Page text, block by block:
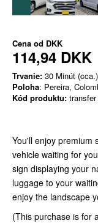
Cena od DKK
114,94 DKK
Trvanie: 30 Minút (cca.)
Poloha: Pereira,
Kód produktu:
You'll enjoy premium
vehicle waiting for
sign displaying your
luggage to your
enjoy the landscape
(This purchase is for